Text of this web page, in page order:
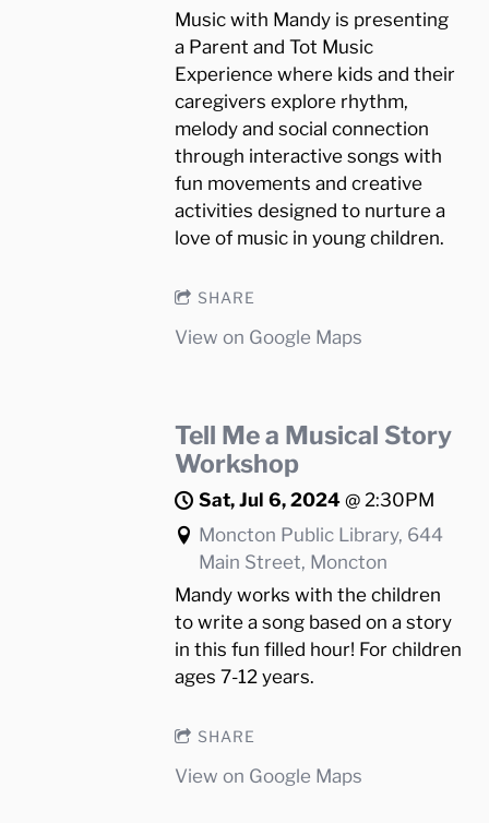
Music with Mandy is presenting
a Parent and Tot Music
Experience where kids and their
caregivers explore rhythm,
melody and social connection
through interactive songs with
fun movements and creative
activities designed to nurture a
love of music in young children.
SHARE
View on Google Maps
Tell Me a Musical Story
Workshop
Sat, Jul 6, 2024 @ 2:30PM
Moncton Public Library, 644
Main Street, Moncton
Mandy works with the children
to write a song based on a story
in this fun filled hour! For children
ages 7-12 years.
SHARE
View on Google Maps